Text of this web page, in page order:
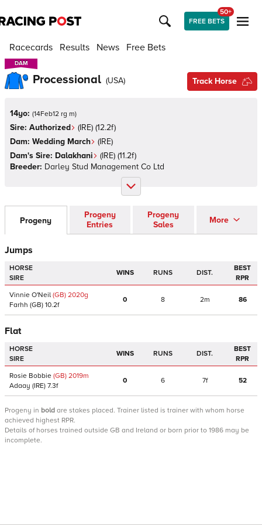
FREE BETS
50+
Racecards Results News Free Bets
DAM
DAM
Processional (USA) Track Horse
14yo: (14Feb12 rg m)
Sire: Authorized (IRE) (12.2f)
Dam: Wedding March (IRE)
Dam's Sire: Dalakhani (IRE) (11.2f)
Breeder: Darley Stud Management Co Ltd
Progeny
Progeny
Entries
Progeny
Sales
More
Jumps
HORSE
SIRE
WINS RUNS DIST.
BEST
RPR
Vinnie O'Neil (GB) 2020g
Farhh (GB) 10.2f
0 8 2m 86
Flat
HORSE
SIRE
WINS RUNS DIST.
BEST
RPR
Rosie Bobbie (GB) 2019m
Adaay (IRE) 7.3f
0 6 7f 52
Progeny in bold are stakes placed. Trainer listed is trainer with whom horse
achieved highest RPR.
Details of horses trained outside GB and Ireland or born prior to 1986 may be
incomplete.